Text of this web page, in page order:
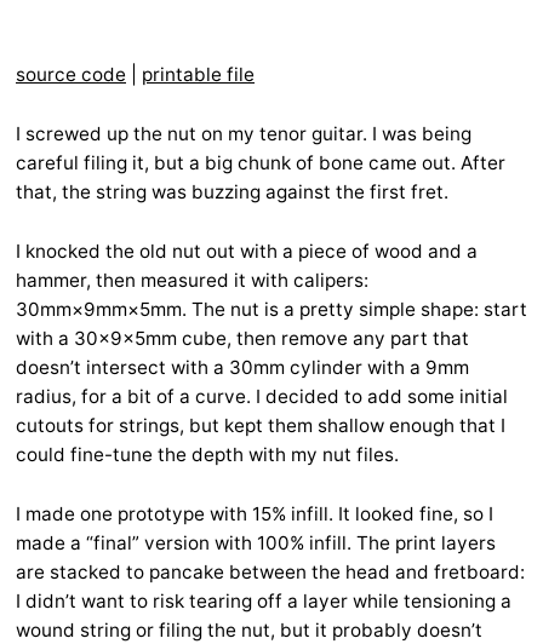
source code printable file
I screwed up the nut on my tenor guitar. I was being
careful filing it, but a big chunk of bone came out. After
that, the string was buzzing against the first fret.
I knocked the old nut out with a piece of wood and a
hammer, then measured it with calipers:
30mm×9mm×5mm. The nut is a pretty simple shape: start
with a 30×9×5mm cube, then remove any part that
doesn’t intersect with a 30mm cylinder with a 9mm
radius, for a bit of a curve. I decided to add some initial
cutouts for strings, but kept them shallow enough that I
could fine-tune the depth with my nut files.
I made one prototype with 15% infill. It looked fine, so I
made a “final” version with 100% infill. The print layers
are stacked to pancake between the head and fretboard:
I didn’t want to risk tearing off a layer while tensioning a
wound string or filing the nut, but it probably doesn’t